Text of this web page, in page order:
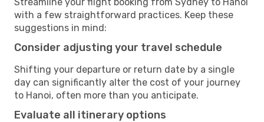
with a few straightforward practices. Keep these
suggestions in mind:
Consider adjusting your travel schedule
Shifting your departure or return date by a single
day can significantly alter the cost of your journey
to Hanoi, often more than you anticipate.
Evaluate all itinerary options